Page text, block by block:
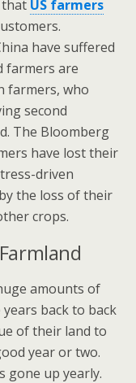
US farmers
have suffered
farmers are
farmers, who
second
The Bloomberg
have lost their
driven
the loss of their
crops.
amounts of
back to back
of their land to
year or two.
gone up yearly.